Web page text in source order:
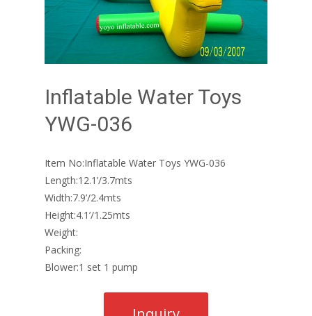
Inflatable Water Toys
YWG-036
Item No:Inflatable Water Toys YWG-036
Length:12.1’/3.7mts
Width:7.9’/2.4mts
Height:4.1’/1.25mts
Weight:
Packing:
Blower:1 set 1 pump